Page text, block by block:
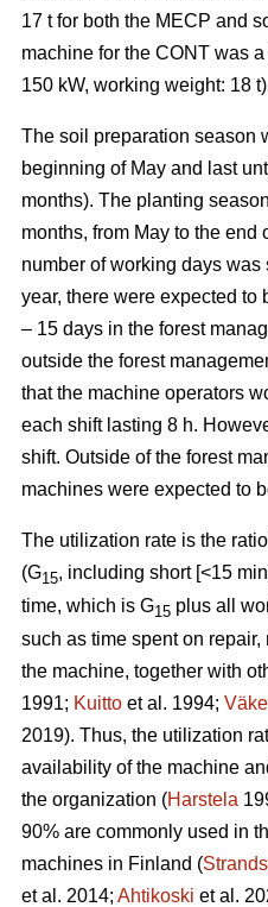
17 t for both the MECP and
machine for the CONT was
150 kW, working weight: 18
The soil preparation season
beginning of May and last
months). The planting
months, from May to the end
number of working days
year, there were expected to
– 15 days in the forest
outside the forest
that the machine operators
each shift lasting 8 h.
shift. Outside of the forest
machines were expected to
The utilization rate is the
(G15, including short [<15
time, which is G15 plus all
such as time spent on
the machine, together with
1991; Kuitto et al. 1994;
2019). Thus, the utilization
availability of the machine
the organization (Harstela
90% are commonly used in
machines in Finland (
et al. 2014; Ahtikoski et al.